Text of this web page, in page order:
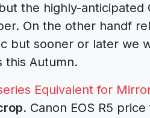
the highly-anticipated
On the other handf
but sooner or later we
this Autumn.
Equivalent for
. Canon EOS R5